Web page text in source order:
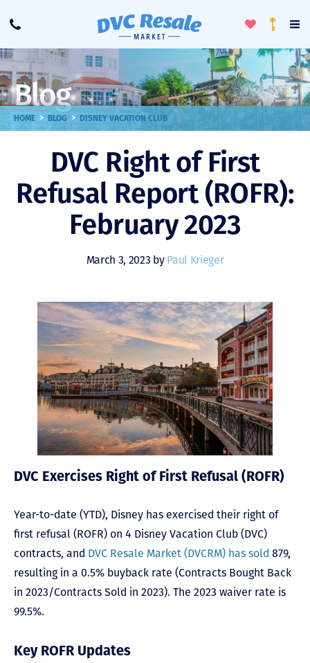
Call
ToggleLoyalty
Blog
HOME > BLOG > DISNEY VACATION CLUB
DVC Right of First
Refusal Report (ROFR):
February 2023
March 3, 2023 by Paul Krieger
DVC Exercises Right of First Refusal (ROFR)
Year-to-date (YTD), Disney has exercised their right of
first refusal (ROFR) on 4 Disney Vacation Club (DVC)
contracts, and DVC Resale Market (DVCRM) has sold 879,
resulting in a 0.5% buyback rate (Contracts Bought Back
in 2023/Contracts Sold in 2023). The 2023 waiver rate is
99.5%.
Key ROFR Updates